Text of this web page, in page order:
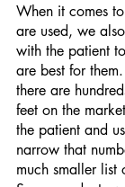
When it comes
are used, we
with the patient
are best for
there are
feet on the
the patient and
narrow that
much smaller list